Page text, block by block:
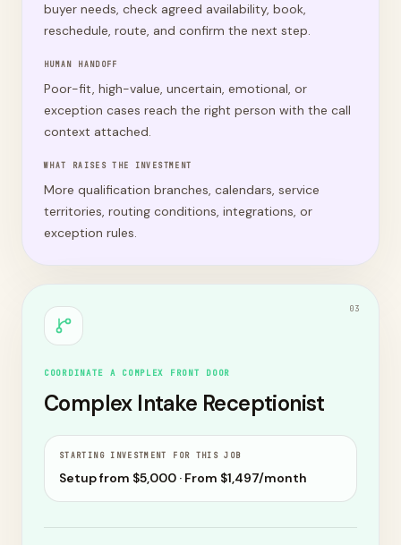
buyer needs, check agreed availability, book,
reschedule, route, and confirm the next step.
HUMAN HANDOFF
Poor-fit, high-value, uncertain, emotional, or
exception cases reach the right person with the call
context attached.
WHAT RAISES THE INVESTMENT
More qualification branches, calendars, service
territories, routing conditions, integrations, or
exception rules.
03
COORDINATE A COMPLEX FRONT DOOR
Complex Intake Receptionist
STARTING INVESTMENT FOR THIS JOB
Setup from $5,000 · From $1,497/month